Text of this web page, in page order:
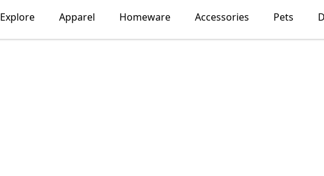
Explore Apparel Homeware Accessories Pets